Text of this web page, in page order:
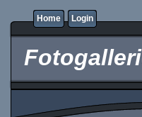
Home Login